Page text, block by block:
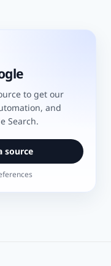
to get our
and
Search.
source